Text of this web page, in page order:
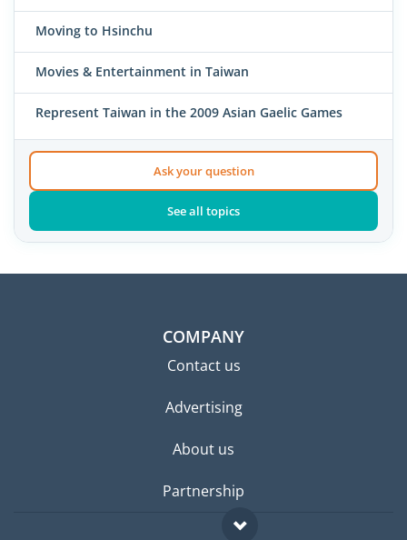
Moving to Hsinchu
Movies & Entertainment in Taiwan
Represent Taiwan in the 2009 Asian Gaelic Games
Ask your question
See all topics
COMPANY
Contact us
Advertising
About us
Partnership